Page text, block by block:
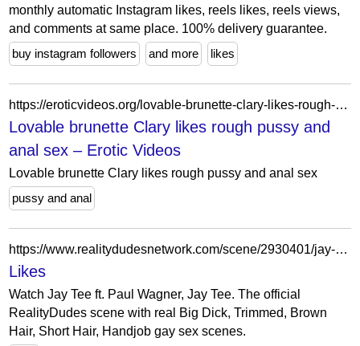
monthly automatic Instagram likes, reels likes, reels views,
and comments at same place. 100% delivery guarantee.
buy instagram followers
and more likes
https://eroticvideos.org/lovable-brunette-clary-likes-rough-pussy-and-anal-sex/
Lovable brunette Clary likes rough pussy and
anal sex – Erotic Videos
Lovable brunette Clary likes rough pussy and anal sex
pussy and anal
https://www.realitydudesnetwork.com/scene/2930401/jay-tee
Likes
Watch Jay Tee ft. Paul Wagner, Jay Tee. The official
RealityDudes scene with real Big Dick, Trimmed, Brown
Hair, Short Hair, Handjob gay sex scenes.